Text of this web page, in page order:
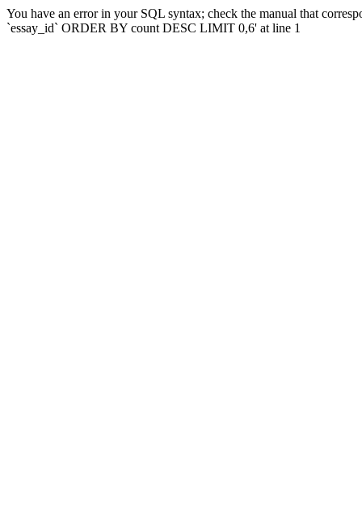
You have an error in your SQL syntax; check the manual that
`essay_id` ORDER BY count DESC LIMIT 0,6' at line 1